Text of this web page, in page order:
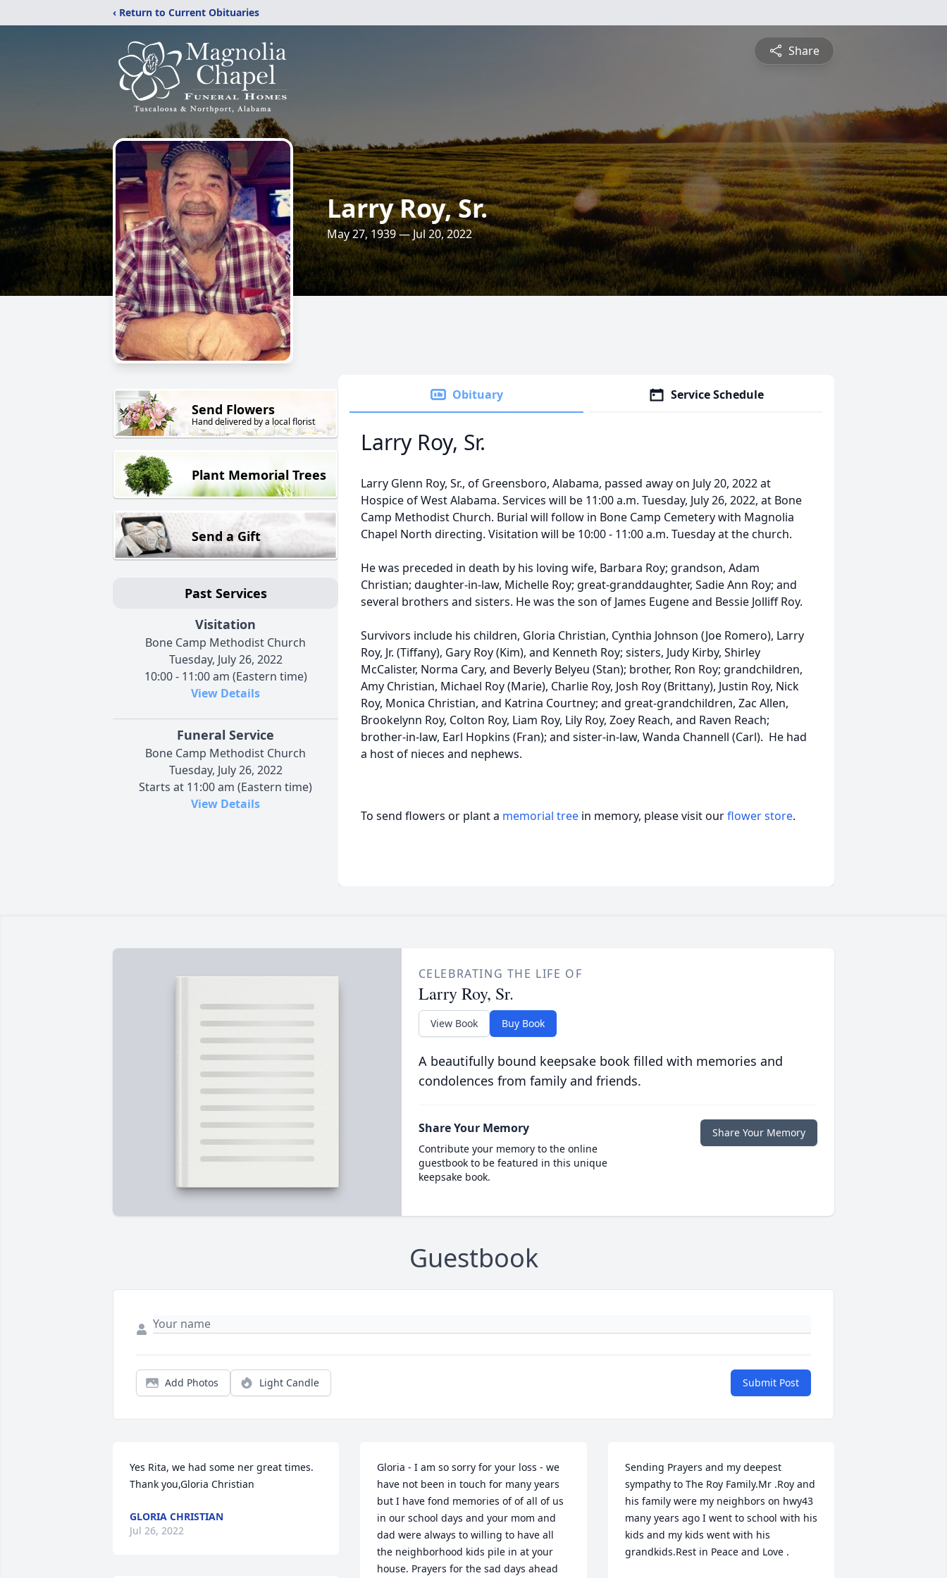
‹ Return to Current Obituaries
Share
Larry Roy, Sr.
May 27, 1939 — Jul 20, 2022
Send Flowers
Hand delivered by a local florist
Plant Memorial Trees
Send a Gift
Past Services
Visitation
Bone Camp Methodist Church
Tuesday, July 26, 2022
10:00 - 11:00 am (Eastern time)
View Details
Funeral Service
Bone Camp Methodist Church
Tuesday, July 26, 2022
Starts at 11:00 am (Eastern time)
View Details
Obituary Service Schedule
Larry Roy, Sr.
Larry Glenn Roy, Sr., of Greensboro, Alabama, passed away on July 20, 2022 at
Hospice of West Alabama. Services will be 11:00 a.m. Tuesday, July 26, 2022, at Bone
Camp Methodist Church. Burial will follow in Bone Camp Cemetery with Magnolia
Chapel North directing. Visitation will be 10:00 - 11:00 a.m. Tuesday at the church.
He was preceded in death by his loving wife, Barbara Roy; grandson, Adam
Christian; daughter-in-law, Michelle Roy; great-granddaughter, Sadie Ann Roy; and
several brothers and sisters. He was the son of James Eugene and Bessie Jolliff Roy.
Survivors include his children, Gloria Christian, Cynthia Johnson (Joe Romero), Larry
Roy, Jr. (Tiffany), Gary Roy (Kim), and Kenneth Roy; sisters, Judy Kirby, Shirley
McCalister, Norma Cary, and Beverly Belyeu (Stan); brother, Ron Roy; grandchildren,
Amy Christian, Michael Roy (Marie), Charlie Roy, Josh Roy (Brittany), Justin Roy, Nick
Roy, Monica Christian, and Katrina Courtney; and great-grandchildren, Zac Allen,
Brookelynn Roy, Colton Roy, Liam Roy, Lily Roy, Zoey Reach, and Raven Reach;
brother-in-law, Earl Hopkins (Fran); and sister-in-law, Wanda Channell (Carl). He had
a host of nieces and nephews.
To send flowers or plant a memorial tree in memory, please visit ourflower store.
CELEBRATING THE LIFE OF
Larry Roy, Sr.
View Book Buy Book
A beautifully bound keepsake book filled with memories and
condolences from family and friends.
Share Your Memory
Contribute your memory to the online
guestbook to be featured in this unique
keepsake book.
Share Your Memory
Guestbook
Add Photos Light Candle Submit Post
Yes Rita, we had some ner great times.
Thank you,Gloria Christian
GLORIA CHRISTIAN
Jul 26, 2022
Gloria - I am so sorry for your loss - we
have not been in touch for many years
but I have fond memories of of all of us
in our school days and your mom and
dad were always to willing to have all
the neighborhood kids pile in at your
house. Prayers for the sad days ahead
Sending Prayers and my deepest
sympathy to The Roy Family.Mr .Roy and
his family were my neighbors on hwy43
many years ago I went to school with his
kids and my kids went with his
grandkids.Rest in Peace and Love .